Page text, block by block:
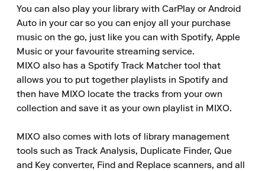
You can also play your library with CarPlay or Android
Auto in your car so you can enjoy all your purchase
music on the go, just like you can with Spotify, Apple
Music or your favourite streaming service.
MIXO also has a Spotify Track Matcher tool that
allows you to put together playlists in Spotify and
then have MIXO locate the tracks from your own
collection and save it as your own playlist in MIXO.
MIXO also comes with lots of library management
tools such as Track Analysis, Duplicate Finder, Que
and Key converter, Find and Replace scanners, and all